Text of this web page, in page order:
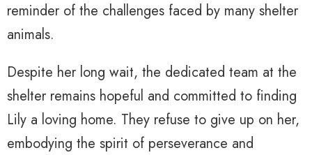
reminder of the challenges faced by many shelter
animals.
Despite her long wait, the dedicated team at the
shelter remains hopeful and committed to finding
Lily a loving home. They refuse to give up on her,
embodying the spirit of perseverance and